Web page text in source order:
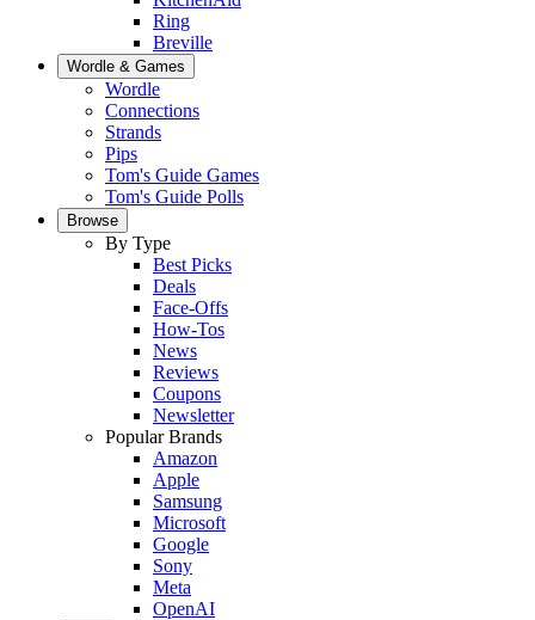
Ring
Breville
Wordle & Games
Wordle
Connections
Strands
Pips
Tom's Guide Games
Tom's Guide Polls
Browse
By Type
Best Picks
Deals
Face-Offs
How-Tos
News
Reviews
Coupons
Newsletter
Popular Brands
Amazon
Apple
Samsung
Microsoft
Google
Sony
Meta
OpenAI